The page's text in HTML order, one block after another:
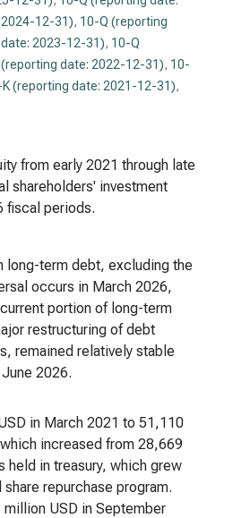
12-31), 10-Q (reporting
2023-12-31), 10-Q
(reporting date: 2022-12-31), 10-
(reporting date: 2021-12-31),
from early 2021 through late
shareholders' investment
fiscal periods.
long-term debt, excluding the
occurs in March 2026,
portion of long-term
restructuring of debt
remained relatively stable
2026.
in March 2021 to 51,110
increased from 28,669
held in treasury, which grew
repurchase program.
USD in September